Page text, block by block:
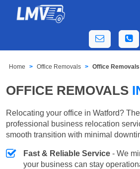
Home Office Removals Office
OFFICE REMOVALS
Relocating your office in Watford?
professional business relocation
smooth transition with minimal
Fast & Reliable Service - We
your business can stay